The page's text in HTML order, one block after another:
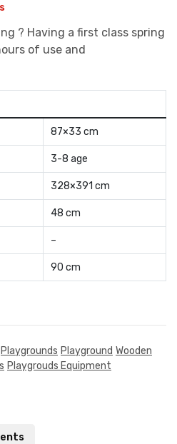
? Having a first class spring
of use and
87×33 cm
3-8 age
328×391 cm
48 cm
–
90 cm
Playgrounds Playground Wooden
Playgrouds Equipment